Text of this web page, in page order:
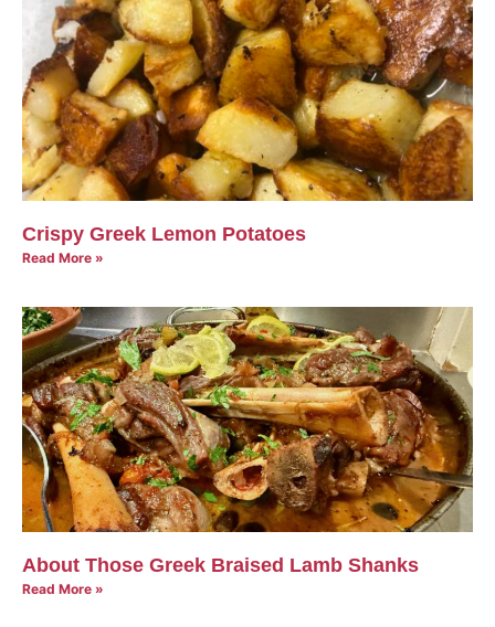
Crispy Greek Lemon Potatoes
Read More »
About Those Greek Braised Lamb Shanks
Read More »